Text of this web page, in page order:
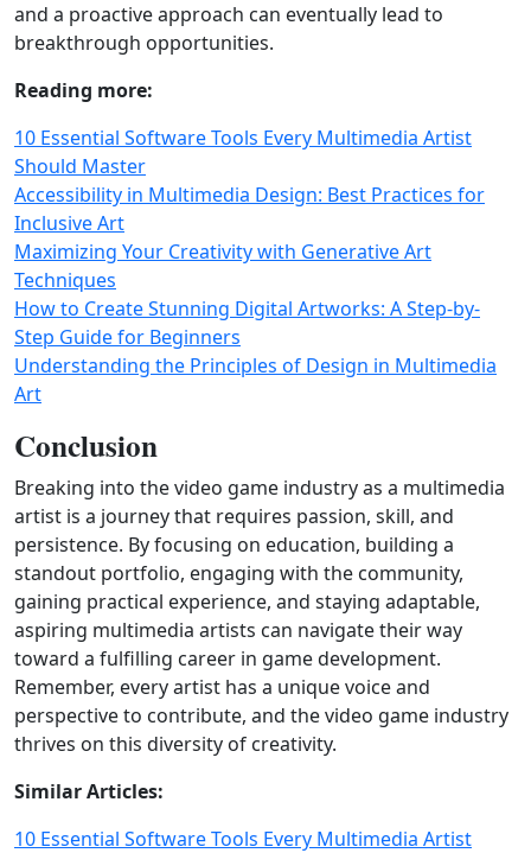
and a proactive approach can eventually lead to
breakthrough opportunities.
Reading more:
10 Essential Software Tools Every Multimedia Artist
Should Master
Accessibility in Multimedia Design: Best Practices for
Inclusive Art
Maximizing Your Creativity with Generative Art
Techniques
How to Create Stunning Digital Artworks: A Step-by-
Step Guide for Beginners
Understanding the Principles of Design in Multimedia
Art
Conclusion
Breaking into the video game industry as a multimedia
artist is a journey that requires passion, skill, and
persistence. By focusing on education, building a
standout portfolio, engaging with the community,
gaining practical experience, and staying adaptable,
aspiring multimedia artists can navigate their way
toward a fulfilling career in game development.
Remember, every artist has a unique voice and
perspective to contribute, and the video game industry
thrives on this diversity of creativity.
Similar Articles:
10 Essential Software Tools Every Multimedia Artist